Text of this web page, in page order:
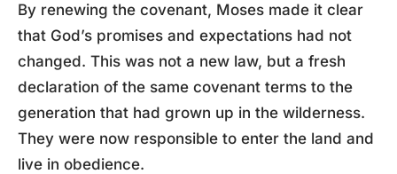
By renewing the covenant, Moses made it clear
that God’s promises and expectations had not
changed. This was not a new law, but a fresh
declaration of the same covenant terms to the
generation that had grown up in the wilderness.
They were now responsible to enter the land and
live in obedience.